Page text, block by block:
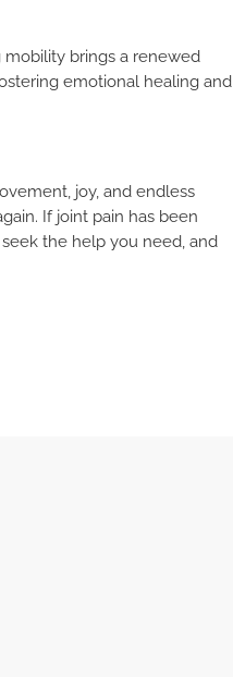
mobility brings a renewed
emotional healing and
joy, and endless
If joint pain has been
the help you need, and